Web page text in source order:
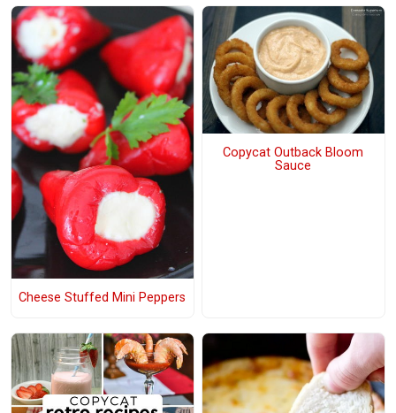
Cheese Stuffed Mini Peppers
Copycat Outback Bloom
Sauce